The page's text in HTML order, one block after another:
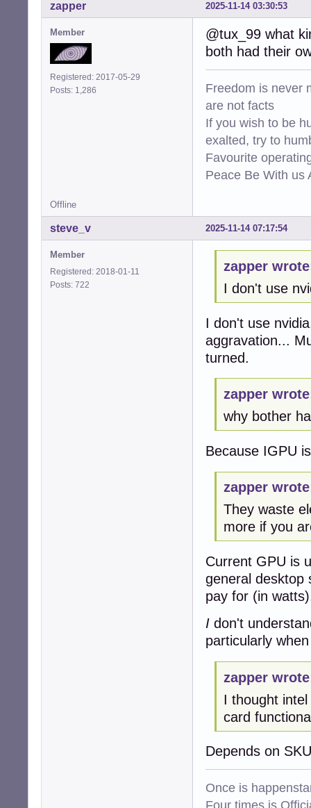
2025-11-14 03:30:53
zapper
Member
Registered: 2017-05-29
Posts: 1,286
@tux_99 what
both had their
Freedom is never
are not facts
If you wish to be
exalted, try to
Favourite
Peace Be With us
Offline
2025-11-14 07:17:54
steve_v
Member
Registered: 2018-01-11
Posts: 722
zapper
I don't use
I don't use
aggravation...
turned.
zapper
why bother
Because IGPU
zapper
They waste
more if you
Current GPU is
general desktop
pay for (in
I don't
particularly
zapper
I thought
card
Depends on
Once is